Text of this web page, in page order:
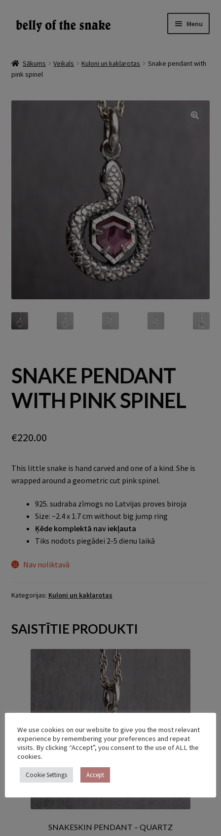
Skip
to
Skip
to
Menu
child
Atsauksmes
Par
Sākums Veikals Kuloni un kaklarotas
Snake pendant with
pink spinel
SNAKE PENDANT
WITH PINK SPINEL
€220.00
This little snake is hand carved and one of a kind. She is
wrapped around a geometric cut pink spinel.
925. sudraba zīmogs no Latvijas proves biroja
Size: ~2.4 x 1.7 cm without big jump ring
Ķēde komplektā nav iekļauta
Tiks nodots piegādei 2-5 dienu laikā
Nav noliktavā
Kategorijas: Kuloni un kaklarotas
SAISTĪTIE PRODUKTI
SNAKESKIN PENDANT – QUARTZ
We use cookies on our website to give you the most relevant
experience by remembering your preferences and repeat
visits. By clicking “Accept”, you consent to the use of ALL the
cookies.
Cookie Settings Accept